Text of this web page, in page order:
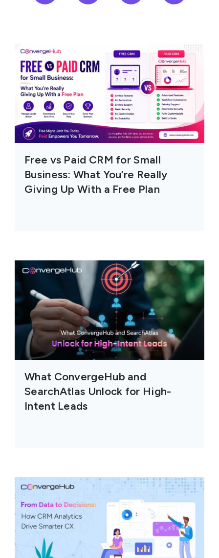
Free vs Paid CRM for Small
Business: What You’re Really
Giving Up With a Free Plan
What ConvergeHub and
SearchAtlas Unlock for High-
Intent Leads